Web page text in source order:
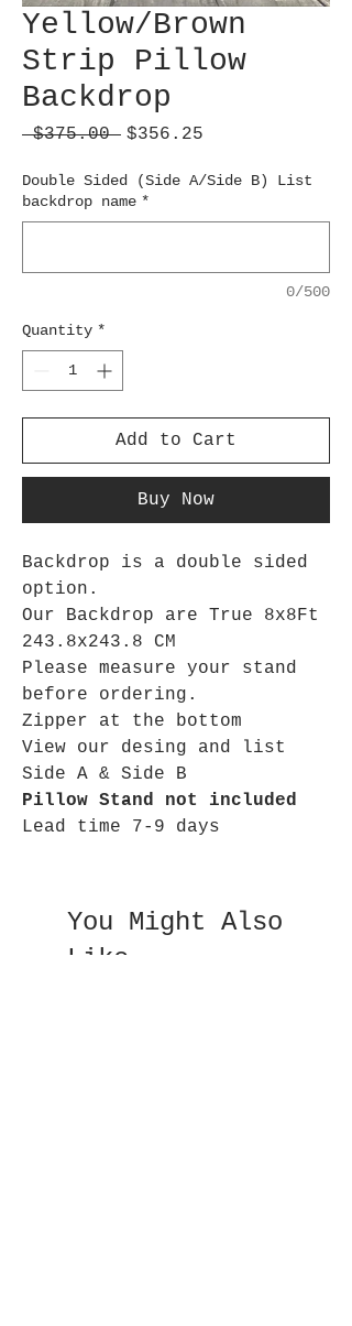
Yellow/Brown
Strip Pillow
Backdrop
$375.00 Regular
$356.25
Double Sided (Side A/Side B) List
backdrop name *
0/500
Quantity *
Add to Cart
Buy Now
Backdrop is a double sided
option.
Our Backdrop are True 8x8Ft
243.8x243.8 CM
Please measure your stand
before ordering.
Zipper at the bottom
View our desing and list
Side A & Side B
Pillow Stand not included
Lead time 7-9 days
You Might Also
Like